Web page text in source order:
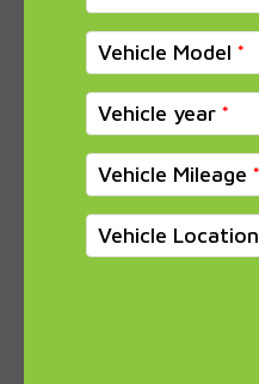
Vehicle Model
Vehicle year
Vehicle Mileage
Vehicle Location